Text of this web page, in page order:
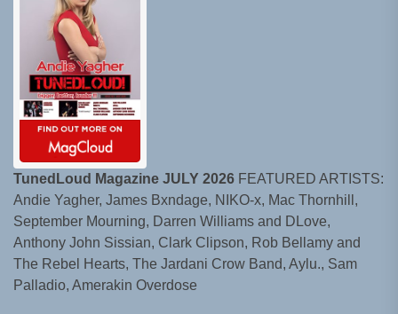
TunedLoud Magazine JULY 2026 FEATURED ARTISTS:
Andie Yagher, James Bxndage, NIKO-x, Mac Thornhill,
September Mourning, Darren Williams and DLove,
Anthony John Sissian, Clark Clipson, Rob Bellamy and
The Rebel Hearts, The Jardani Crow Band, Aylu., Sam
Palladio, Amerakin Overdose